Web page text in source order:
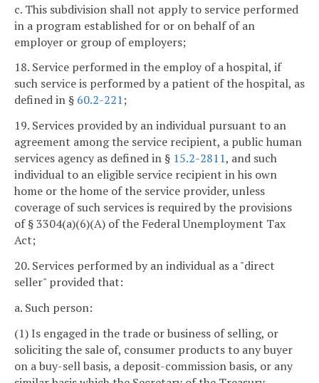
c. This subdivision shall not apply to service performed
in a program established for or on behalf of an
employer or group of employers;
18. Service performed in the employ of a hospital, if
such service is performed by a patient of the hospital, as
defined in § 60.2-221;
19. Services provided by an individual pursuant to an
agreement among the service recipient, a public human
services agency as defined in § 15.2-2811, and such
individual to an eligible service recipient in his own
home or the home of the service provider, unless
coverage of such services is required by the provisions
of § 3304(a)(6)(A) of the Federal Unemployment Tax
Act;
20. Services performed by an individual as a "direct
seller" provided that:
a. Such person:
(1) Is engaged in the trade or business of selling, or
soliciting the sale of, consumer products to any buyer
on a buy-sell basis, a deposit-commission basis, or any